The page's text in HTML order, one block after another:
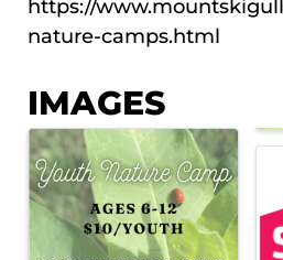
https://
nature-camps.html
IMAGES